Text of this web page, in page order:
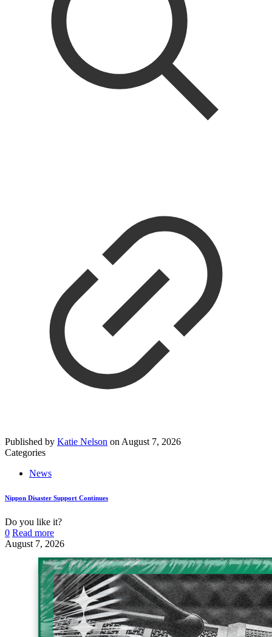
Published by Katie Nelson on August 7, 2026
Categories
News
Nippon Disaster Support Continues
Do you like it?
0 Read more
August 7, 2026